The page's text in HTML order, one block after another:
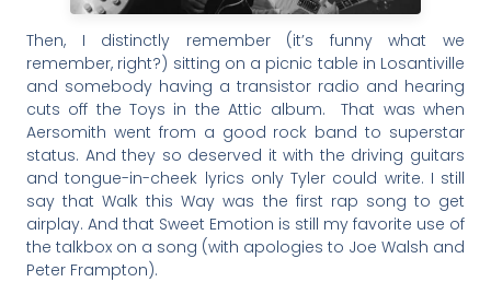
Then, I distinctly remember (it’s funny what we
remember, right?) sitting on a picnic table in Losantiville
and somebody having a transistor radio and hearing
cuts off the Toys in the Attic album. That was when
Aersomith went from a good rock band to superstar
status. And they so deserved it with the driving guitars
and tongue-in-cheek lyrics only Tyler could write. I still
say that Walk this Way was the first rap song to get
airplay. And that Sweet Emotion is still my favorite use of
the talkbox on a song (with apologies to Joe Walsh and
Peter Frampton).